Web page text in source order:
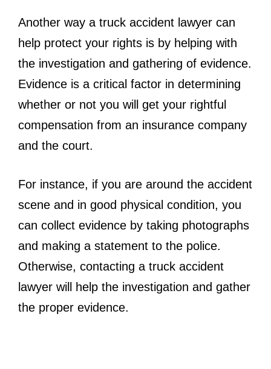
Another way a truck accident lawyer can
help protect your rights is by helping with
the investigation and gathering of evidence.
Evidence is a critical factor in determining
whether or not you will get your rightful
compensation from an insurance company
and the court.
For instance, if you are around the accident
scene and in good physical condition, you
can collect evidence by taking photographs
and making a statement to the police.
Otherwise, contacting a truck accident
lawyer will help the investigation and gather
the proper evidence.